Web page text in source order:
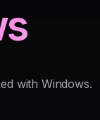
with Windows.